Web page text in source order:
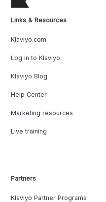
Links & Resources
Klaviyo.com
Log in to Klaviyo
Klaviyo Blog
Help Center
Marketing resources
Live training
Partners
Klaviyo Partner Programs